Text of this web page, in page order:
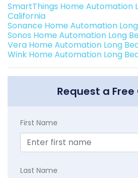
SmartThings Home Automation
California
Sonance Home Automation
Sonos Home Automation Long
Vera Home Automation Long
Wink Home Automation Long
Request a
First Name
Last Name